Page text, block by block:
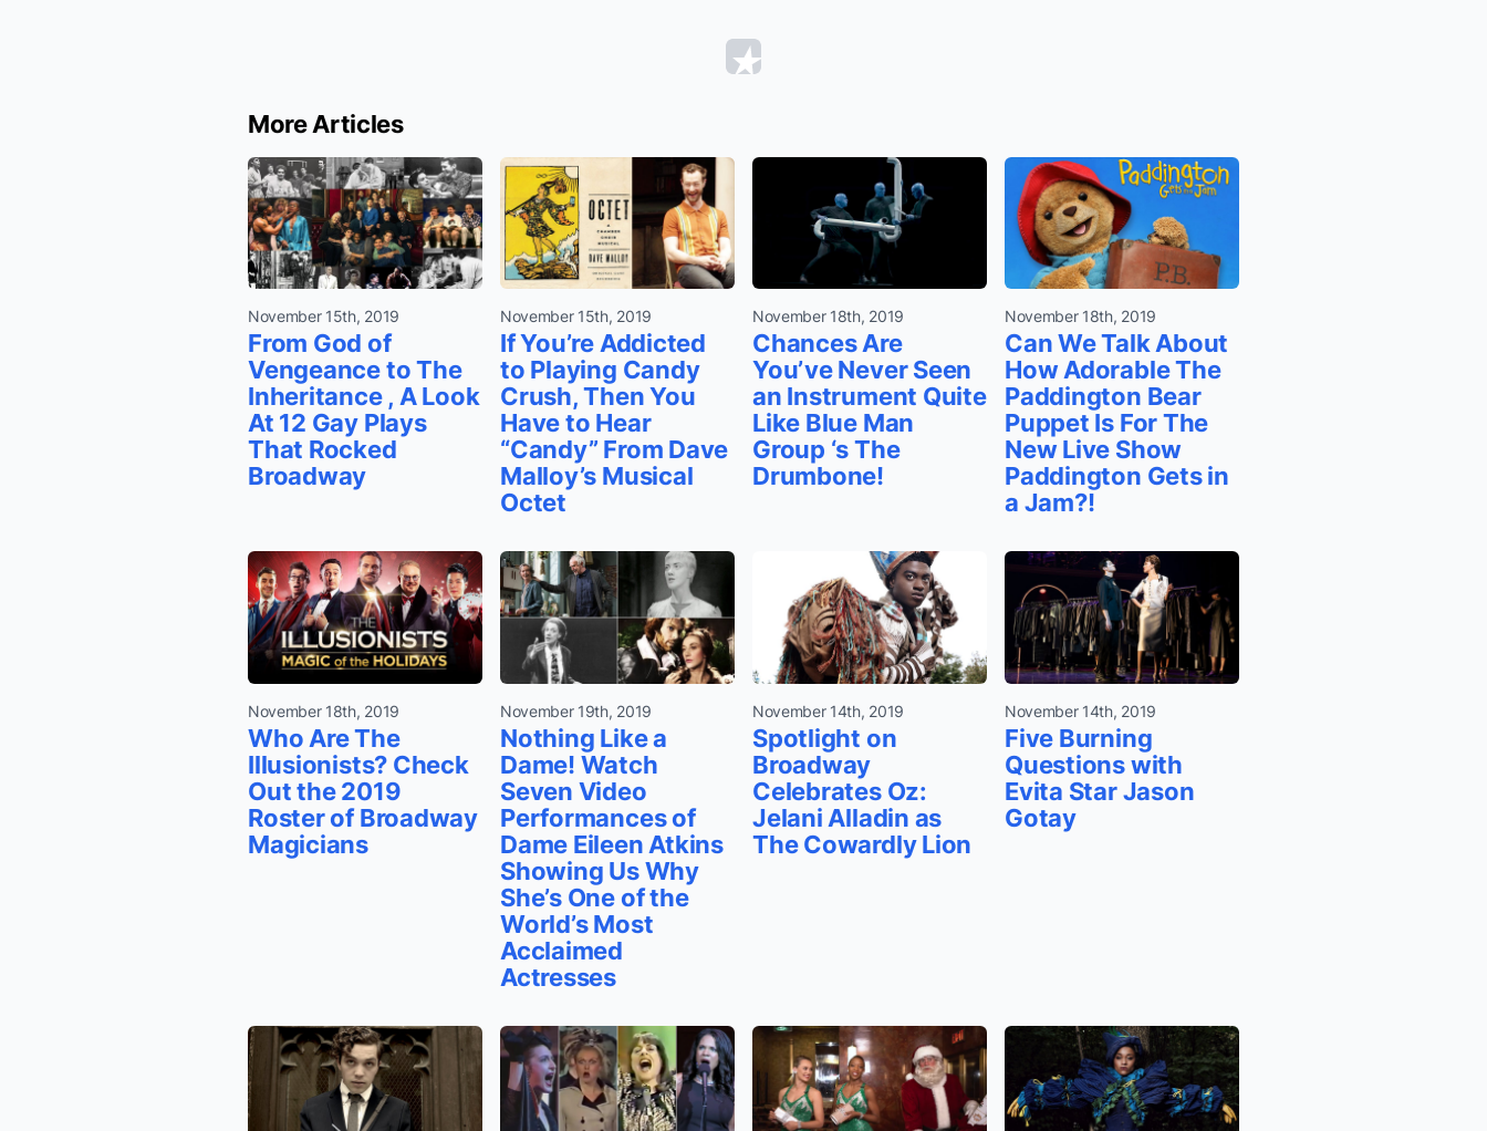
More Articles
November 15th, 2019
From God of
Vengeance to The
Inheritance , A Look
At 12 Gay Plays
That Rocked
Broadway
November 15th, 2019
If You’re Addicted
to Playing Candy
Crush, Then You
Have to Hear
“Candy” From Dave
Malloy’s Musical
Octet
November 18th, 2019
Chances Are
You’ve Never Seen
an Instrument Quite
Like Blue Man
Group ‘s The
Drumbone!
November 18th, 2019
Can We Talk About
How Adorable The
Paddington Bear
Puppet Is For The
New Live Show
Paddington Gets in
a Jam?!
November 18th, 2019
Who Are The
Illusionists? Check
Out the 2019
Roster of Broadway
Magicians
November 19th, 2019
Nothing Like a
Dame! Watch
Seven Video
Performances of
Dame Eileen Atkins
Showing Us Why
She’s One of the
World’s Most
Acclaimed
Actresses
November 14th, 2019
Spotlight on
Broadway
Celebrates Oz:
Jelani Alladin as
The Cowardly Lion
November 14th, 2019
Five Burning
Questions with
Evita Star Jason
Gotay